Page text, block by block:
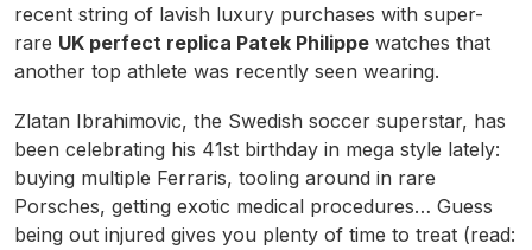
recent string of lavish luxury purchases with super-
rare UK perfect replica Patek Philippe watches that
another top athlete was recently seen wearing.
Zlatan Ibrahimovic, the Swedish soccer superstar, has
been celebrating his 41st birthday in mega style lately:
buying multiple Ferraris, tooling around in rare
Porsches, getting exotic medical procedures… Guess
being out injured gives you plenty of time to treat (read: